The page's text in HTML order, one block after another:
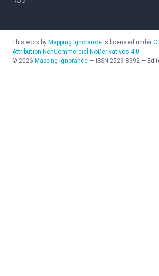
This work by Mapping Ignorance is licensed under
Attribution-NonCommercial-NoDerivatives 4.0
© 2026 Mapping Ignorance — ISSN 2529-8992 —